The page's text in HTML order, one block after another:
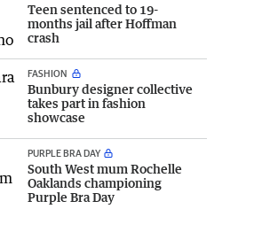
Teen sentenced to 19-
months jail after Hoffman
crash
FASHION
Bunbury designer collective
takes part in fashion
showcase
PURPLE BRA DAY
South West mum Rochelle
Oaklands championing
Purple Bra Day